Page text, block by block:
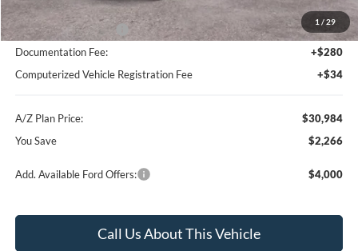
1 / 29
Retail Customer Cash
-$1,000
Documentation Fee:
+$280
Computerized Vehicle Registration Fee
+$34
A/Z Plan Price:
$30,984
You Save
$2,266
Add. Available Ford Offers: $4,000
Call Us About This Vehicle